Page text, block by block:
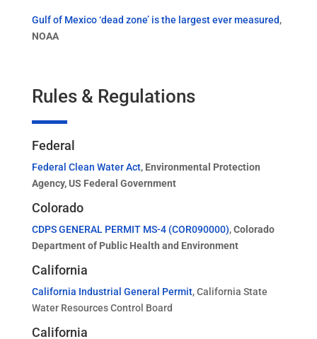
Gulf of Mexico ‘dead zone’ is the largest ever measured,
NOAA
Rules & Regulations
Federal
Federal Clean Water Act, Environmental Protection
Agency, US Federal Government
Colorado
CDPS GENERAL PERMIT MS-4 (COR090000),Colorado
Department of Public Health and Environment
California
California Industrial General Permit, California State
Water Resources Control Board
California